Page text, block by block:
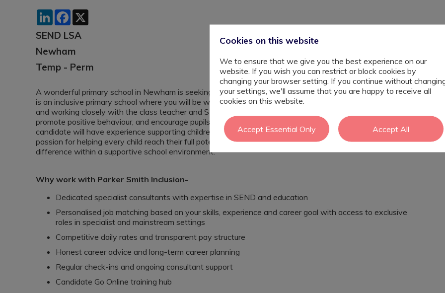
LinkedInFacebook
SEND LSA
Newham
Temp - Perm
A wonderful primary school in Newham is seeking a SEND Learning Support Assistant to join their team. This
is an inclusive primary school where you will be working with multiple students with SEND across the school,
and working closely with the class teacher and SENCo, you will help implement tailored support strategies,
promote positive behaviour, and encourage pupils’ academic, social and emotional development. The ideal
candidate will have experience supporting children with SEND, a patient and resilient approach, and a genuine
passion for helping every child reach their full potential. This is a fantastic opportunity to make a real
difference within a supportive school environment.
Why work with Parker Smith Inclusion-
Dedicated specialist consultants with expertise in SEND and education
Personalised job matching based on your skills, experience and career goal with access to exclusive
roles in specialist and mainstream settings
Competitive daily rates and transparent pay structure
Honest career advice and long-term career planning
Regular check-ins and ongoing consultant support
Candidate Go Online training hub
Cookies on this website
We to ensure that we give you the best experience on our
website. If you wish you can restrict or block cookies by
changing your browser setting. If you continue without
your settings, we'll assume that you are happy to receive all
cookies on this website.
Accept Essential Only Accept All